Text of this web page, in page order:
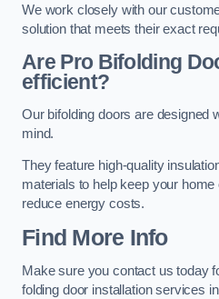
We work closely with our
solution that meets their exact
Are Pro Bifolding
efficient?
Our bifolding doors are designed
mind.
They feature high-quality
materials to help keep your
reduce energy costs.
Find More Info
Make sure you contact us today
folding door installation services